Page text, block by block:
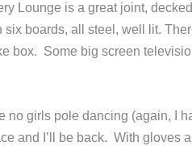
Lounge is a great joint,
six boards, all steel, well lit.
box. Some big screen
no girls pole dancing (again, I
and I’ll be back. With gloves